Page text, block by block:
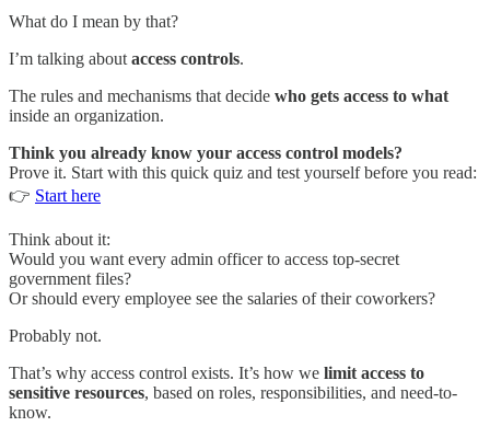
What do I mean by that?
I’m talking about access controls.
The rules and mechanisms that decide who gets access to what
inside an organization.
Think you already know your access control models?
Prove it. Start with this quick quiz and test yourself before you read:
👉 Start here
Think about it:
Would you want every admin officer to access top-secret
government files?
Or should every employee see the salaries of their coworkers?
Probably not.
That’s why access control exists. It’s how we limit access to
sensitive resources, based on roles, responsibilities, and need-to-
know.